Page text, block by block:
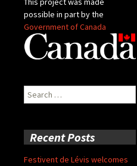
possible in part by the
Government of Canada
Search
for:
Recent Posts
Festivent de Lévis welcomes